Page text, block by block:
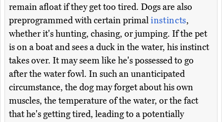
remain afloat if they get too tired. Dogs are also
preprogrammed with certain primalinstincts,
whether it's hunting, chasing, or jumping. If the pet
is on a boat and sees a duck in the water, his instinct
takes over. It may seem like he's possessed to go
after the water fowl. In such an unanticipated
circumstance, the dog may forget about his own
muscles, the temperature of the water, or the fact
that he's getting tired, leading to a potentially